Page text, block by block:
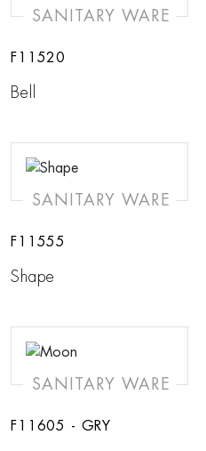
SANITARY WARE
F11520
Bell
SANITARY WARE
F11555
Shape
SANITARY WARE
F11605 - GRY